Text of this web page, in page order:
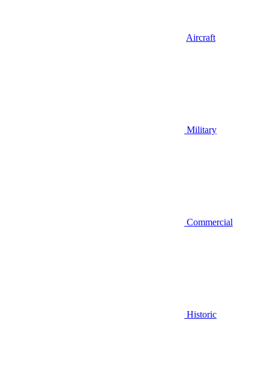
Aircraft
Military
Commercial
Historic